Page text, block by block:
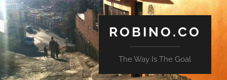
ROBINO.CO
The Way Is The Goal